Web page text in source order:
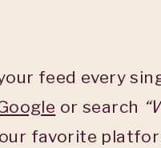
feed every
or search
favorite